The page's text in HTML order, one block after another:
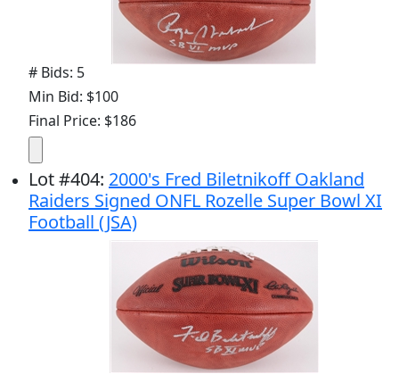
# Bids: 5
Min Bid: $100
Final Price: $186
Lot#404: 2000's Fred Biletnikoff Oakland
Raiders Signed ONFL Rozelle Super Bowl XI
Football (JSA)